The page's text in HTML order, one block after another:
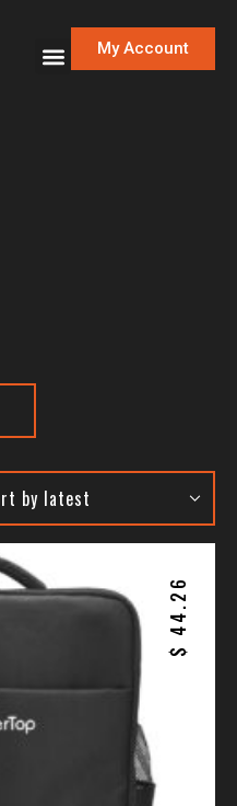
My Account
$
44.26